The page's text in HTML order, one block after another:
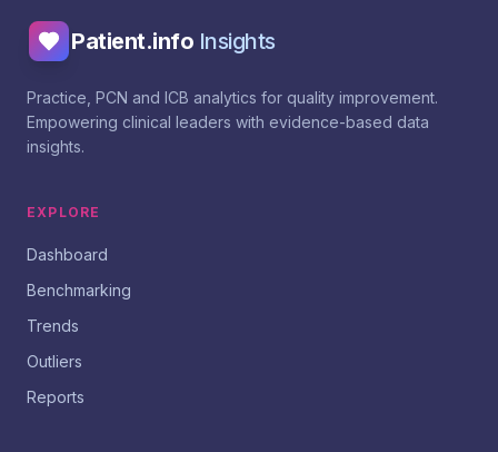
Patient.info Insights
Practice, PCN and ICB analytics for quality improvement.
Empowering clinical leaders with evidence-based data
insights.
EXPLORE
Dashboard
Benchmarking
Trends
Outliers
Reports